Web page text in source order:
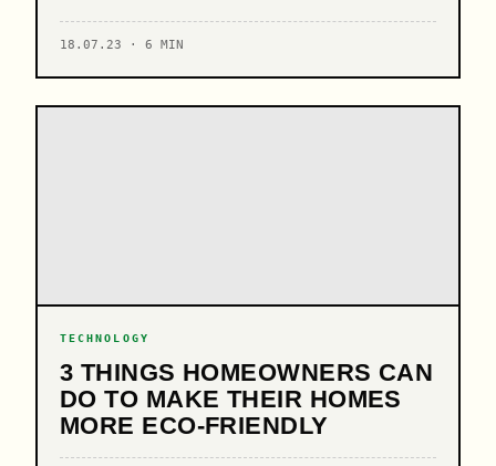
18.07.23 · 6 MIN
TECHNOLOGY
3 THINGS HOMEOWNERS CAN
DO TO MAKE THEIR HOMES
MORE ECO-FRIENDLY